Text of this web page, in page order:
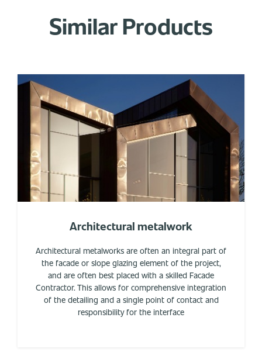
Similar Products
Architectural metalwork
Architectural metalworks are often an integral part of
the facade or slope glazing element of the project,
and are often best placed with a skilled Facade
Contractor. This allows for comprehensive integration
of the detailing and a single point of contact and
responsibility for the interface